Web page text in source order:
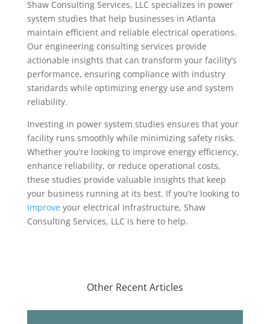
Shaw Consulting Services, LLC specializes in power
system studies that help businesses in Atlanta
maintain efficient and reliable electrical operations.
Our engineering consulting services provide
actionable insights that can transform your facility’s
performance, ensuring compliance with industry
standards while optimizing energy use and system
reliability.
Investing in power system studies ensures that your
facility runs smoothly while minimizing safety risks.
Whether you’re looking to improve energy efficiency,
enhance reliability, or reduce operational costs,
these studies provide valuable insights that keep
your business running at its best. If you’re looking to
improveyour electrical infrastructure, Shaw
Consulting Services, LLC is here to help.
Other Recent Articles